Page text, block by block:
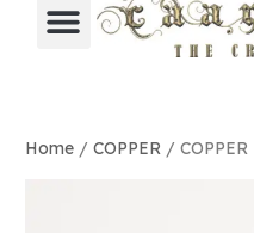
Home /COPPER /